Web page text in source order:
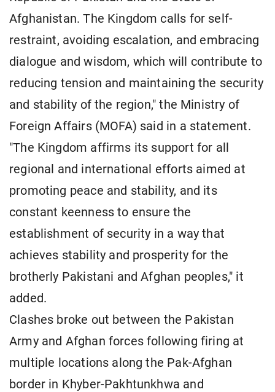
Afghanistan. The Kingdom calls for self-
restraint, avoiding escalation, and embracing
dialogue and wisdom, which will contribute to
reducing tension and maintaining the security
and stability of the region," the Ministry of
Foreign Affairs (MOFA) said in a statement.
"The Kingdom affirms its support for all
regional and international efforts aimed at
promoting peace and stability, and its
constant keenness to ensure the
establishment of security in a way that
achieves stability and prosperity for the
brotherly Pakistani and Afghan peoples," it
added.
Clashes broke out between the Pakistan
Army and Afghan forces following firing at
multiple locations along the Pak-Afghan
border in Khyber-Pakhtunkhwa and